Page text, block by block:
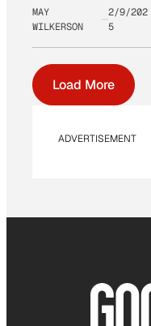
MAY
WILKERSON
2/9/202
5
Load More
ADVERTISEMENT